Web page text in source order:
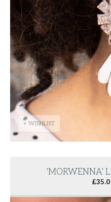
+ WISHLIST
'MORWENNA'
£